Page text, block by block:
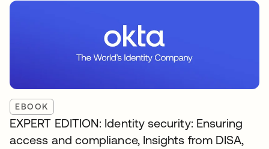
EBOOK
EXPERT EDITION: Identity security: Ensuring
access and compliance, Insights from DISA,